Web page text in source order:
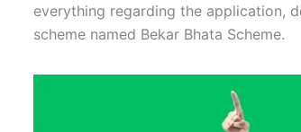
everything regarding the application,
scheme named Bekar Bhata Scheme.